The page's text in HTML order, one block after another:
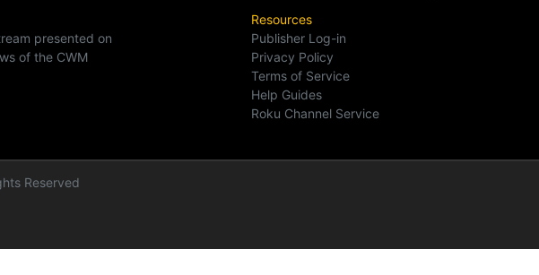
presented on
of the CWM
Resources
Publisher Log-in
Privacy Policy
Terms of Service
Help Guides
Roku Channel Service
Reserved